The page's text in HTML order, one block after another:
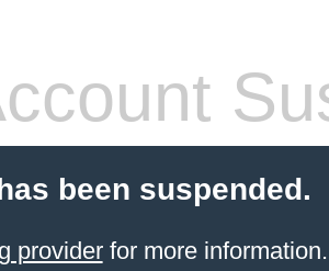
been suspended.
providerfor more information.